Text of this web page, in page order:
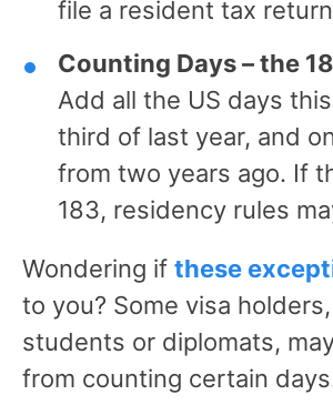
file a resident tax
Counting Days – the
Add all the US days
third of last year, and
from two years ago. If
183, residency rules
Wondering if these
to you? Some visa
students or diplomats,
from counting certain